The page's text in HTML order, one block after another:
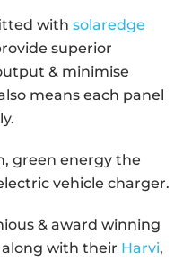
with solaredge
superior
& minimise
means each panel
green energy the
vehicle charger.
& award winning
with their Harvi,